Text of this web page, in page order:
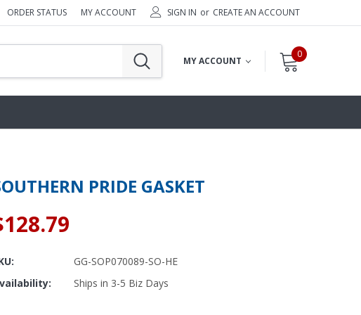
ORDER STATUS MY ACCOUNT SIGN IN or CREATE AN ACCOUNT
MY ACCOUNT
0
PRIDE GASKET
GG-SOP070089-SO-HE
Ships in 3-5 Biz Days